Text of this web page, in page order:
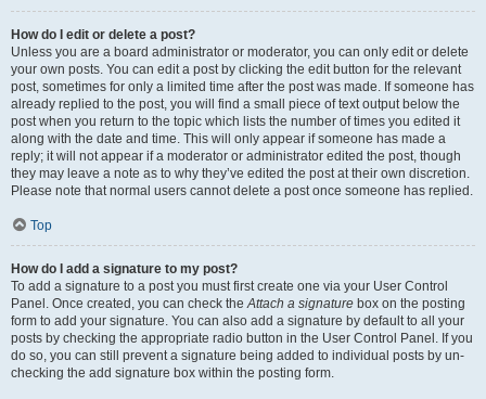
How do I edit or delete a post?
Unless you are a board administrator or moderator, you can only edit or delete
your own posts. You can edit a post by clicking the edit button for the relevant
post, sometimes for only a limited time after the post was made. If someone has
already replied to the post, you will find a small piece of text output below the
post when you return to the topic which lists the number of times you edited it
along with the date and time. This will only appear if someone has made a
reply; it will not appear if a moderator or administrator edited the post, though
they may leave a note as to why they’ve edited the post at their own discretion.
Please note that normal users cannot delete a post once someone has replied.
Top
How do I add a signature to my post?
To add a signature to a post you must first create one via your User Control
Panel. Once created, you can check theAttach a signature box on the posting
form to add your signature. You can also add a signature by default to all your
posts by checking the appropriate radio button in the User Control Panel. If you
do so, you can still prevent a signature being added to individual posts by un-
checking the add signature box within the posting form.